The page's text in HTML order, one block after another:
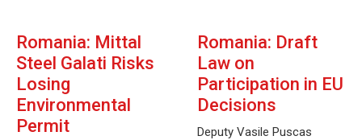
Romania: Mittal
Steel Galati Risks
Losing
Environmental
Permit
Romania: Draft
Law on
Participation in EU
Decisions
Deputy Vasile Puscas